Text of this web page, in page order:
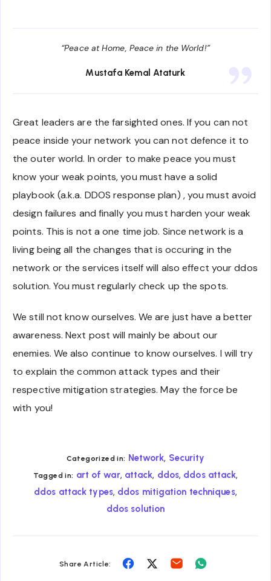
“Peace at Home, Peace in the World!”
Mustafa Kemal Ataturk
Great leaders are the farsighted ones. If you can not
peace inside your network you can not defence it to
the outer world. In order to make peace you must
know your weak points, you must have a solid
playbook (a.k.a. DDOS response plan) , you must avoid
design failures and finally you must harden your weak
points. This is not a one time job. Since network is a
living being all the changes that is occuring in the
network or the services itself will also effect your ddos
solution. You must regularly check up the spots.
We still not know ourselves. We are just have a better
awareness. Next post will mainly be about our
enemies. We also continue to know ourselves. I will try
to explain the common attack types and their
respective mitigation strategies. May the force be
with you!
Categorized in: Network, Security
Tagged in: art of war, attack, ddos, ddos attack,
ddos attack types, ddos mitigation techniques,
ddos solution
Share Article:
Share ShareShare